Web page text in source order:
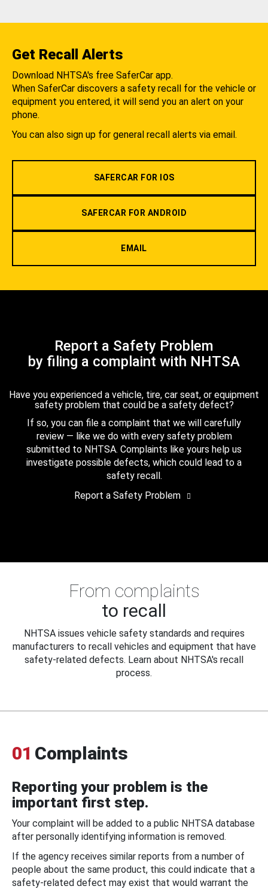
Get Recall Alerts
Download NHTSA's free SaferCar app.
When SaferCar discovers a safety recall for the vehicle or
equipment you entered, it will send you an alert on your
phone.
You can also sign up for general recall alerts via email.
SAFERCAR FOR IOS
SAFERCAR FOR ANDROID
EMAIL
Report a Safety Problem
by filing a complaint with NHTSA
Have you experienced a vehicle, tire, car seat, or equipment
safety problem that could be a safety defect?
If so, you can file a complaint that we will carefully
review — like we do with every safety problem
submitted to NHTSA. Complaints like yours help us
investigate possible defects, which could lead to a
safety recall.
Report a Safety Problem
From complaints
to recall
NHTSA issues vehicle safety standards and requires
manufacturers to recall vehicles and equipment that have
safety-related defects. Learn about NHTSA's recall
process.
01 Complaints
Reporting your problem is the
important first step.
Your complaint will be added to a public NHTSA database
after personally identifying information is removed.
If the agency receives similar reports from a number of
people about the same product, this could indicate that a
safety-related defect may exist that would warrant the